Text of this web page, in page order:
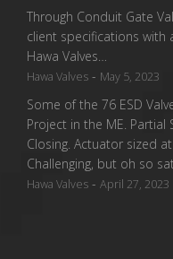
Through Conduit Gate
client specifications with
Hawa Valves…
Hawa Valves - May 5, 2023
Some of the 76 ESD
Project in the ME. Partial
Closing. Actuator sized
Challenging, but oh so
Hawa Valves - April 27, 2023